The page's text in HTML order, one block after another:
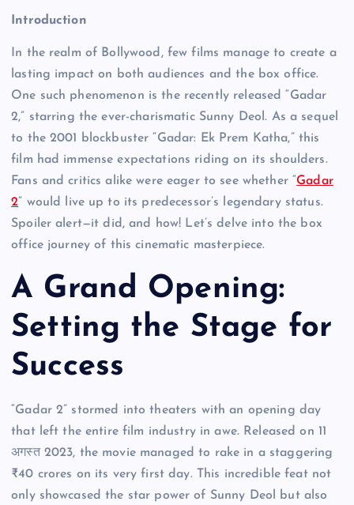
Introduction
In the realm of Bollywood, few films manage to create a
lasting impact on both audiences and the box office.
One such phenomenon is the recently released “Gadar
2,” starring the ever-charismatic Sunny Deol. As a sequel
to the 2001 blockbuster “Gadar: Ek Prem Katha,” this
film had immense expectations riding on its shoulders.
Fans and critics alike were eager to see whether “Gadar
2” would live up to its predecessor’s legendary status.
Spoiler alert—it did, and how! Let’s delve into the box
office journey of this cinematic masterpiece.
A Grand Opening:
Setting the Stage for
Success
“Gadar 2” stormed into theaters with an opening day
that left the entire film industry in awe. Released on 11
अगस्त 2023, the movie managed to rake in a staggering
₹40 crores on its very first day. This incredible feat not
only showcased the star power of Sunny Deol but also